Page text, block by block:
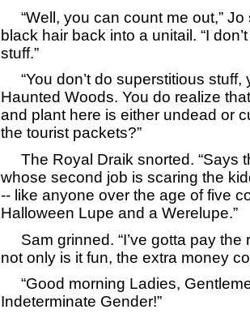
“Well, you can count me out,” Jo
black hair back into a unitail. “I
stuff.”
“You don’t do superstitious stuff,
Haunted Woods. You do realize
and plant here is either undead or
the tourist packets?”
The Royal Draik snorted. “Says
whose second job is scaring the
-- like anyone over the age of five
Halloween Lupe and a Werelupe.”
Sam grinned. “I’ve gotta pay the
not only is it fun, the extra money
“Good morning Ladies,
Indeterminate Gender!”